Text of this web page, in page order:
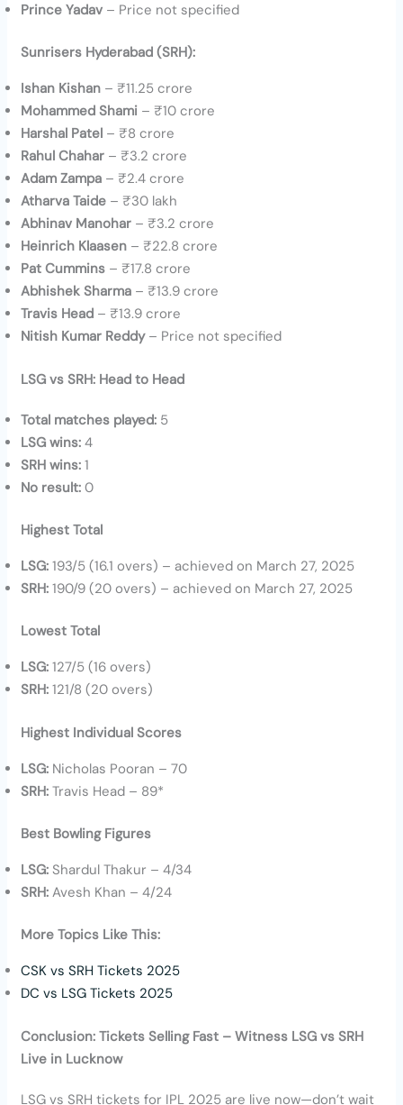
Prince Yadav – Price not specified
Sunrisers Hyderabad (SRH):
Ishan Kishan – ₹11.25 crore
Mohammed Shami – ₹10 crore
Harshal Patel – ₹8 crore
Rahul Chahar – ₹3.2 crore
Adam Zampa – ₹2.4 crore
Atharva Taide – ₹30 lakh
Abhinav Manohar – ₹3.2 crore
Heinrich Klaasen – ₹22.8 crore
Pat Cummins – ₹17.8 crore
Abhishek Sharma – ₹13.9 crore
Travis Head – ₹13.9 crore
Nitish Kumar Reddy– Price not specified
LSG vs SRH: Head to Head
Total matches played: 5
LSG wins: 4
SRH wins: 1
No result: 0
Highest Total
LSG: 193/5 (16.1 overs) – achieved on March 27, 2025
SRH: 190/9 (20 overs) – achieved on March 27, 2025
Lowest Total
LSG: 127/5 (16 overs)
SRH: 121/8 (20 overs)
Highest Individual Scores
LSG: Nicholas Pooran – 70
SRH: Travis Head – 89*
Best Bowling Figures
LSG: Shardul Thakur – 4/34
SRH: Avesh Khan – 4/24
More Topics Like This:
CSK vs SRH Tickets 2025
DC vs LSG Tickets 2025
Conclusion: Tickets Selling Fast – Witness LSG vs SRH
Live in Lucknow
LSG vs SRH tickets for IPL 2025 are live now—don’t wait